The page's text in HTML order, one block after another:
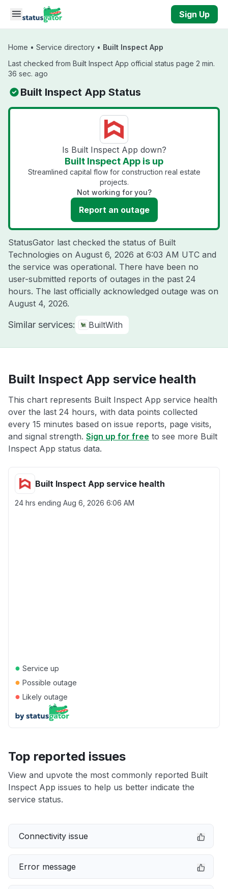
Skip to main content
Sign Up
Home • Service directory • Built Inspect App
Last checked from Built Inspect App official status page 2 min.
36 sec. ago
Built Inspect App Status
Is Built Inspect App down?
Built Inspect App is up
Streamlined capital flow for construction real estate
projects.
Not working for you?
Report an outage
StatusGator last checked the status of Built
Technologies on August 6, 2026 at 6:03 AM UTC and
the service was operational. There have been no
user-submitted reports of outages in the past 24
hours. The last officially acknowledged outage was on
August 4, 2026.
Similar services: BuiltWith
Built Inspect App service health
This chart represents Built Inspect App service health
over the last 24 hours, with data points collected
every 15 minutes based on issue reports, page visits,
and signal strength. Sign up for free to see more Built
Inspect App status data.
Built Inspect App service health
24 hrs ending Aug 6, 2026 6:06 AM
● Service up
● Possible outage
● Likely outage
Top reported issues
View and upvote the most commonly reported Built
Inspect App issues to help us better indicate the
service status.
Connectivity issue
Error message